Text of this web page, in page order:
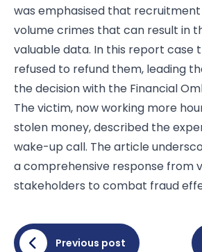
was emphasised that
volume crimes that can result in
valuable data. In this report case
refused to refund them, leading
the decision with the Financial
The victim, now working more
stolen money, described the
wake-up call. The article
a comprehensive response from
stakeholders to combat fraud
Previous post